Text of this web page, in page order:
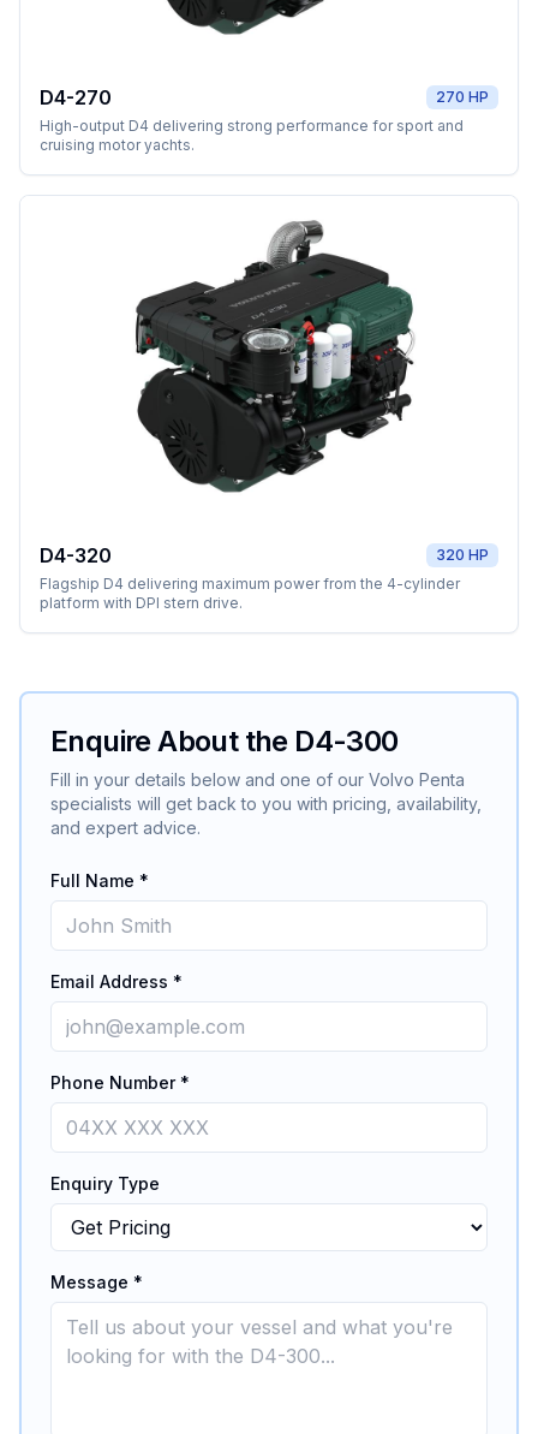
D4-270
270 HP
High-output D4 delivering strong performance for sport and
cruising motor yachts.
D4-320
320 HP
Flagship D4 delivering maximum power from the 4-cylinder
platform with DPI stern drive.
Enquire About the D4-300
Fill in your details below and one of our Volvo Penta
specialists will get back to you with pricing, availability,
and expert advice.
Full Name *
Email Address *
Phone Number *
Enquiry Type
Message *